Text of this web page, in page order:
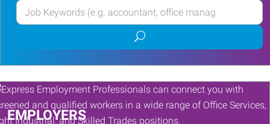
Enter
your
or
Keywords
Submit
job
search
EMPLOYERS